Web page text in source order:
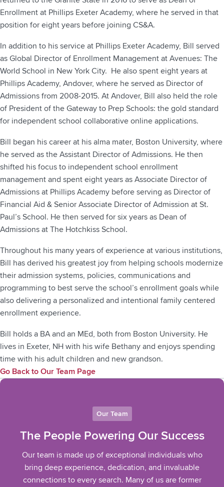
Enrollment at Phillips Exeter Academy, where he served in that
position for eight years before joining CS&A.
In addition to his service at Phillips Exeter Academy, Bill served
as Global Director of Enrollment Management at Avenues: The
World School in New York City. He also spent eight years at
Phillips Academy, Andover, where he served as Director of
Admissions from 2008-2015. At Andover, Bill also held the role
of President of the Gateway to Prep Schools: the gold standard
for independent school collaborative online applications.
Bill began his career at his alma mater, Boston University, where
he served as the Assistant Director of Admissions. He then
shifted his focus to independent school enrollment
management and spent eight years as Associate Director of
Admissions at Phillips Academy before serving as Director of
Financial Aid & Senior Associate Director of Admission at St.
Paul’s School. He then served for six years as Dean of
Admissions at The Hotchkiss School.
Throughout his many years of experience at various institutions,
Bill has derived his greatest joy from helping schools modernize
their admission systems, policies, communications and
programming to best serve the school’s enrollment goals while
also delivering a personalized and intentional family centered
enrollment experience.
Bill holds a BA and an MEd, both from Boston University. He
lives in Exeter, NH with his wife Bethany and enjoys spending
time with his adult children and new grandson.
Go Back to Our Team Page
Our Team
The People Powering Our Success
Our team is made up of exceptional individuals who
bring deep experience, dedication, and invaluable
connections to every search. Many of us are former